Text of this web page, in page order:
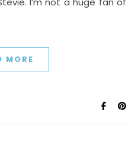
MORE